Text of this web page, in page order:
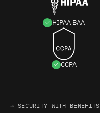
HIPAA BAA
CCPA
→ SECURITY WITH BENEFITS